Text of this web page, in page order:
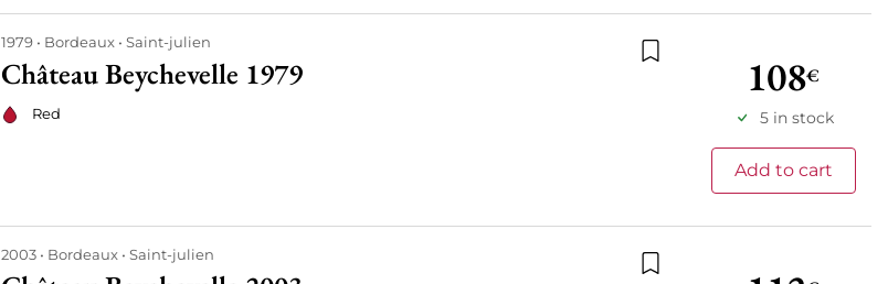
1979 Bordeaux Saint-julien
Château Beychevelle 1979
Red
Add to wishlist108€
5 in stock
Add to cart
2003 Bordeaux Saint-julien